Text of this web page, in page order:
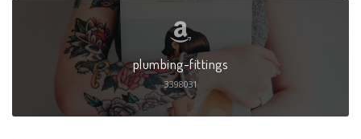
plumbing-fittings
3398031